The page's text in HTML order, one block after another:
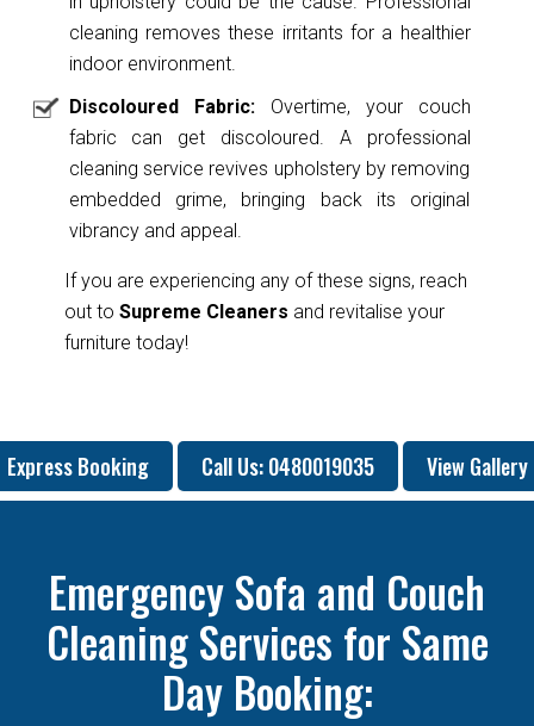
cleaning removes these irritants for a healthier
indoor environment.
Discoloured Fabric:Overtime, your couch
fabric can get discoloured. A professional
cleaning service revives upholstery by removing
embedded grime, bringing back its original
vibrancy and appeal.
If you are experiencing any of these signs, reach
out to Supreme Cleaners and revitalise your
furniture today!
Express Booking Call Us: 0480019035 View Gallery
Emergency Sofa and Couch
Cleaning Services for Same
Day Booking: